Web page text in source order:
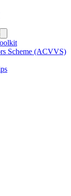
Scheme (ACVVS)